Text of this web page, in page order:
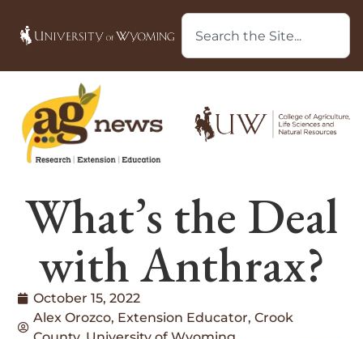
What’s the Deal
with Anthrax?
October 15, 2022
Alex Orozco, Extension Educator, Crook